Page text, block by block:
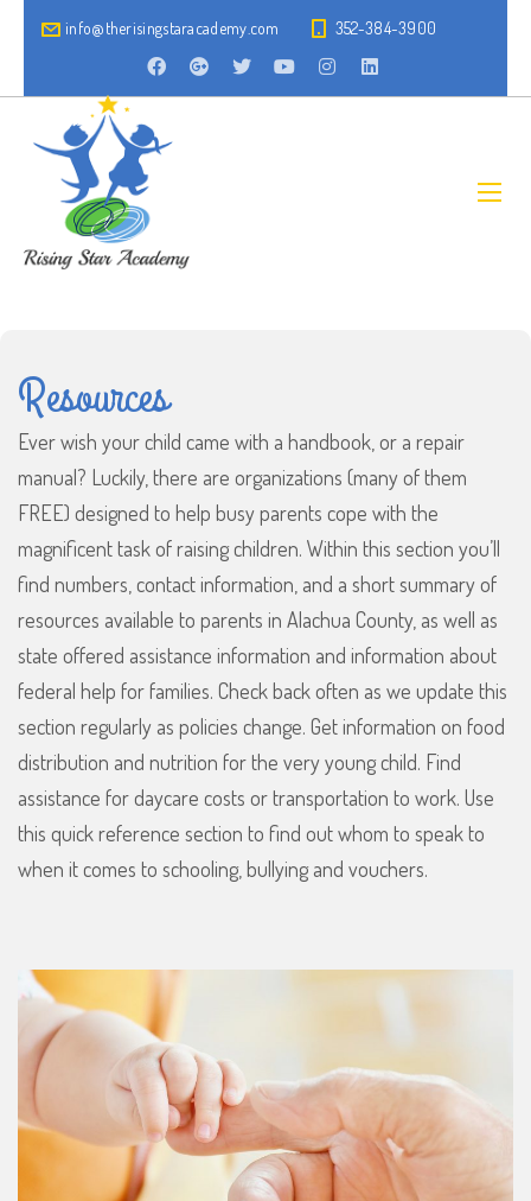
info@therisingstaracademy.com 352-384-3900
Resources
Ever wish your child came with a handbook, or a repair
manual? Luckily, there are organizations (many of them
FREE) designed to help busy parents cope with the
magnificent task of raising children. Within this section you’ll
find numbers, contact information, and a short summary of
resources available to parents in Alachua County, as well as
state offered assistance information and information about
federal help for families. Check back often as we update this
section regularly as policies change. Get information on food
distribution and nutrition for the very young child. Find
assistance for daycare costs or transportation to work. Use
this quick reference section to find out whom to speak to
when it comes to schooling, bullying and vouchers.